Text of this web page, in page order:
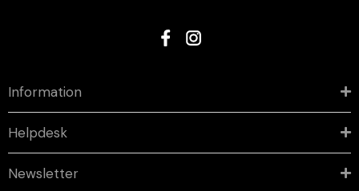
Information
Helpdesk
Newsletter